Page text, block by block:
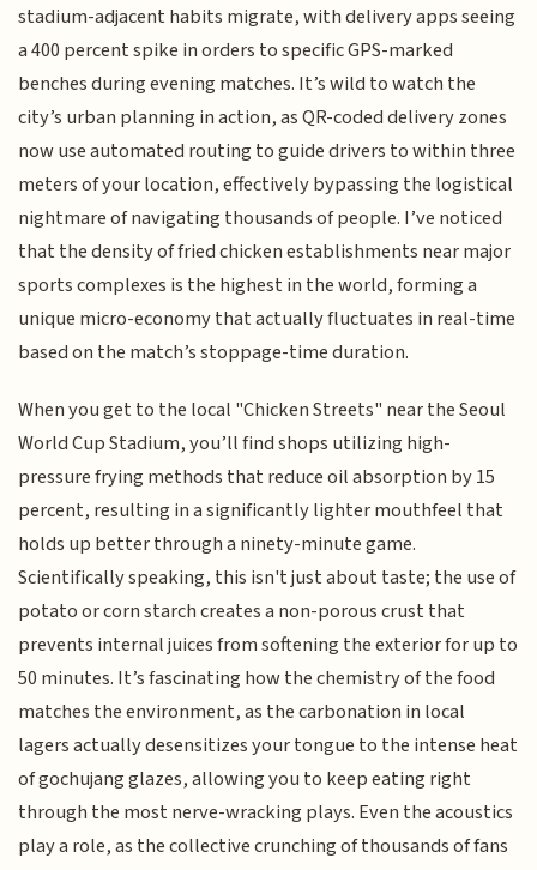
stadium-adjacent habits migrate, with delivery apps seeing
a 400 percent spike in orders to specific GPS-marked
benches during evening matches. It’s wild to watch the
city’s urban planning in action, as QR-coded delivery zones
now use automated routing to guide drivers to within three
meters of your location, effectively bypassing the logistical
nightmare of navigating thousands of people. I’ve noticed
that the density of fried chicken establishments near major
sports complexes is the highest in the world, forming a
unique micro-economy that actually fluctuates in real-time
based on the match’s stoppage-time duration.
When you get to the local "Chicken Streets" near the Seoul
World Cup Stadium, you’ll find shops utilizing high-
pressure frying methods that reduce oil absorption by 15
percent, resulting in a significantly lighter mouthfeel that
holds up better through a ninety-minute game.
Scientifically speaking, this isn't just about taste; the use of
potato or corn starch creates a non-porous crust that
prevents internal juices from softening the exterior for up to
50 minutes. It’s fascinating how the chemistry of the food
matches the environment, as the carbonation in local
lagers actually desensitizes your tongue to the intense heat
of gochujang glazes, allowing you to keep eating right
through the most nerve-wracking plays. Even the acoustics
play a role, as the collective crunching of thousands of fans